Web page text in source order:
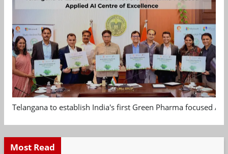
Telangana to establish India's first Green Pharma focused
Most Read